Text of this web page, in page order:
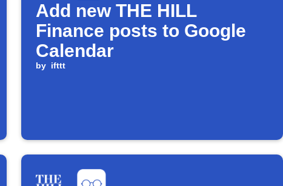
Add new THE HILL
Finance posts to Google
Calendar
by ifttt